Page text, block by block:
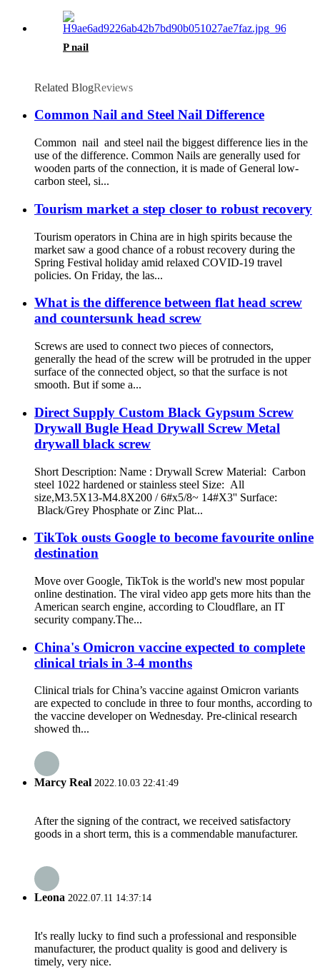
P nail
Related BlogReviews
Common Nail and Steel Nail Difference
Common nail and steel nail the biggest difference lies in the
use of the difference. Common Nails are generally used for
wooden parts of the connection, it is made of General low-
carbon steel, si...
Tourism market a step closer to robust recovery
Tourism operators in China are in high spirits because the
market saw a good chance of a robust recovery during the
Spring Festival holiday amid relaxed COVID-19 travel
policies. On Friday, the las...
What is the difference between flat head screw
and countersunk head screw
Screws are used to connect two pieces of connectors,
generally the head of the screw will be protruded in the upper
surface of the connected object, so that the surface is not
smooth. But if some a...
Direct Supply Custom Black Gypsum Screw
Drywall Bugle Head Drywall Screw Metal
drywall black screw
Short Description: Name : Drywall Screw Material: Carbon
steel 1022 hardened or stainless steel Size: All
size,M3.5X13-M4.8X200 / 6#x5/8~ 14#X3'' Surface:
Black/Grey Phosphate or Zinc Plat...
TikTok ousts Google to become favourite online
destination
Move over Google, TikTok is the world's new most popular
online destination. The viral video app gets more hits than the
American search engine, according to Cloudflare, an IT
security company.The...
China's Omicron vaccine expected to complete
clinical trials in 3-4 months
Clinical trials for China’s vaccine against Omicron variants
are expected to conclude in three to four months, according to
the vaccine developer on Wednesday. Pre-clinical research
showed th...
Marcy Real 2022.10.03 22:41:49
After the signing of the contract, we received satisfactory
goods in a short term, this is a commendable manufacturer.
Leona 2022.07.11 14:37:14
It's really lucky to find such a professional and responsible
manufacturer, the product quality is good and delivery is
timely, very nice.